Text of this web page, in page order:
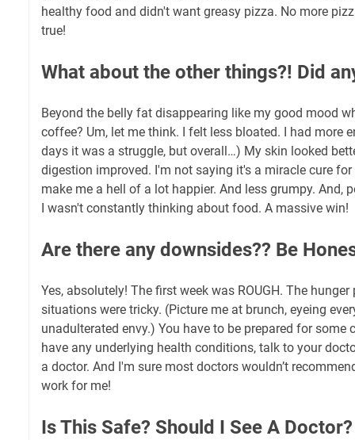
healthy food and didn't want greasy pizza. No more
true!
What about the other things?! Did
Beyond the belly fat disappearing like my good mood
coffee? Um, let me think. I felt less bloated. I had more
days it was a struggle, but overall…) My skin looked
digestion improved. I'm not saying it's a miracle cure
make me a hell of a lot happier. And less grumpy. And,
I wasn't constantly thinking about food. A massive win!
Are there any downsides?? Be
Yes, absolutely! The first week was ROUGH. The
situations were tricky. (Picture me at brunch, eyeing
unadulterated envy.) You have to be prepared for some
have any underlying health conditions, talk to your
a doctor. And I'm sure most doctors wouldn’t
work for me!
Is This Safe? Should I See A Doctor?